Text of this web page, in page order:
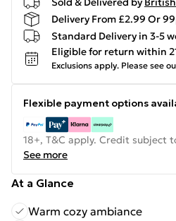
Delivery From £2.99 Or
Standard Delivery in 3-5
Eligible for return within
Exclusions apply. Please see
Flexible payment options
18+, T&C apply. Credit subject
See more
At a Glance
Warm cozy ambiance